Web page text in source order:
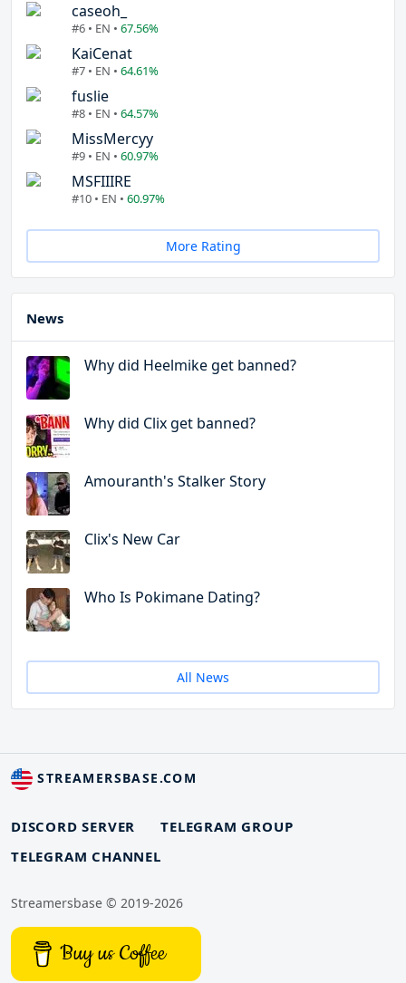
caseoh_
#6 • EN • 67.56%
KaiCenat
#7 • EN • 64.61%
fuslie
#8 • EN • 64.57%
MissMercyy
#9 • EN • 60.97%
MSFIIIRE
#10 • EN • 60.97%
More Rating
News
Why did Heelmike get banned?
Why did Clix get banned?
Amouranth's Stalker Story
Clix's New Car
Who Is Pokimane Dating?
All News
STREAMERSBASE.COM
DISCORD SERVER
TELEGRAM GROUP
TELEGRAM CHANNEL
Streamersbase © 2019-2026
Buy us Coffee